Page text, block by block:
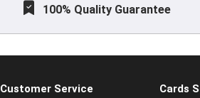
100% Quality Guarantee
Customer Service Cards